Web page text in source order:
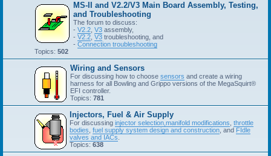
MS-II and V2.2/V3 Main Board Assembly, Testing,
and Troubleshooting
The forum to discuss:
- V2.2 V3 assembly,
- V2.2 V3 troubleshooting, and
- Connection troubleshooting
Topics: 502
Wiring and Sensors
For discussing how to choose sensors and create a wiring
harness for all Bowling and Grippo versions of the MegaSquirt®
EFI controller.
Topics: 781
Injectors, Fuel & Air Supply
For discussing injector selection, manifold modifications throttle
bodies fuel supply system design and construction , and FIdle
valves and IACs
Topics: 638